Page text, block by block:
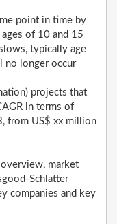
point in time by
of 10 and 15
typically age
no longer occur
projects that
in terms of
from US$ xx million
overview, market
Schlatter
companies and key